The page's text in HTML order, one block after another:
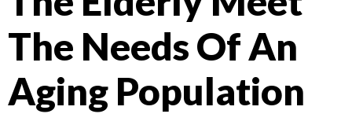
The Needs Of An
Aging Population